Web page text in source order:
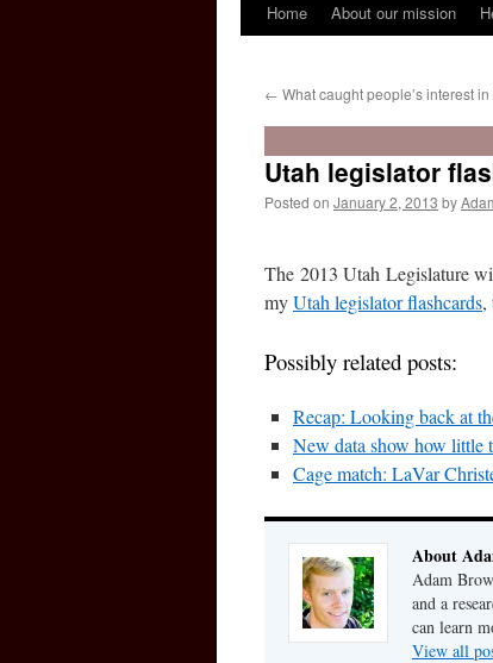
Home About our mission
← What caught people’s interest
Utah legislator
Posted on January 2, 2013 by
The 2013 Utah Legislature
myUtah legislator flashcards,
Possibly related posts:
Recap: Looking back at
New data show how little
Cage match: LaVar
About
Adam
and a
can learn
View all